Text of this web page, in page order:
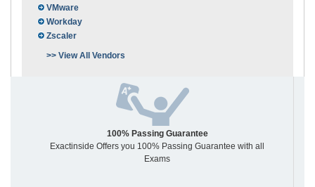
VMware
Workday
Zscaler
>> View All Vendors
100% Passing Guarantee
Exactinside Offers you 100% Passing Guarantee with all
Exams